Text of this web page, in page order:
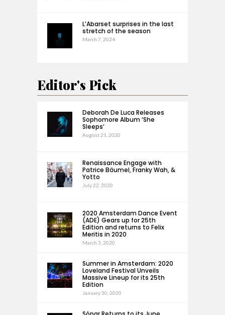
L’Abarset surprises in the last
stretch of the season
March 7, 2024
Editor's Pick
Deborah De Luca Releases
Sophomore Album ‘She
Sleeps’
August 21, 2020
Renaissance Engage with
Patrice Bäumel, Franky Wah, &
Yotto
July 22, 2020
2020 Amsterdam Dance Event
(ADE) Gears up for 25th
Edition and returns to Felix
Meritis in 2020
March 3, 2020
Summer in Amsterdam: 2020
Loveland Festival Unveils
Massive Lineup for its 25th
Edition
January 30, 2020